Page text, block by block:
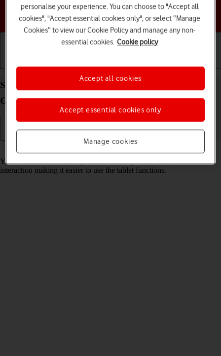
Choose a help topic
Select help function settings on your Samsung
Galaxy Tab S9 Ultra 5G Android 13
You can select various help function settings for screen, sound and
interaction making it easier to use the tablet functions.
personalise your experience. You can choose to "Accept all
cookies", "Accept essential cookies only", or select “Manage
Cookies” to view our Cookie Policy and manage any non-
essential cookies. Cookie policy
Manage cookies
Accept essential cookies only
Accept all cookies